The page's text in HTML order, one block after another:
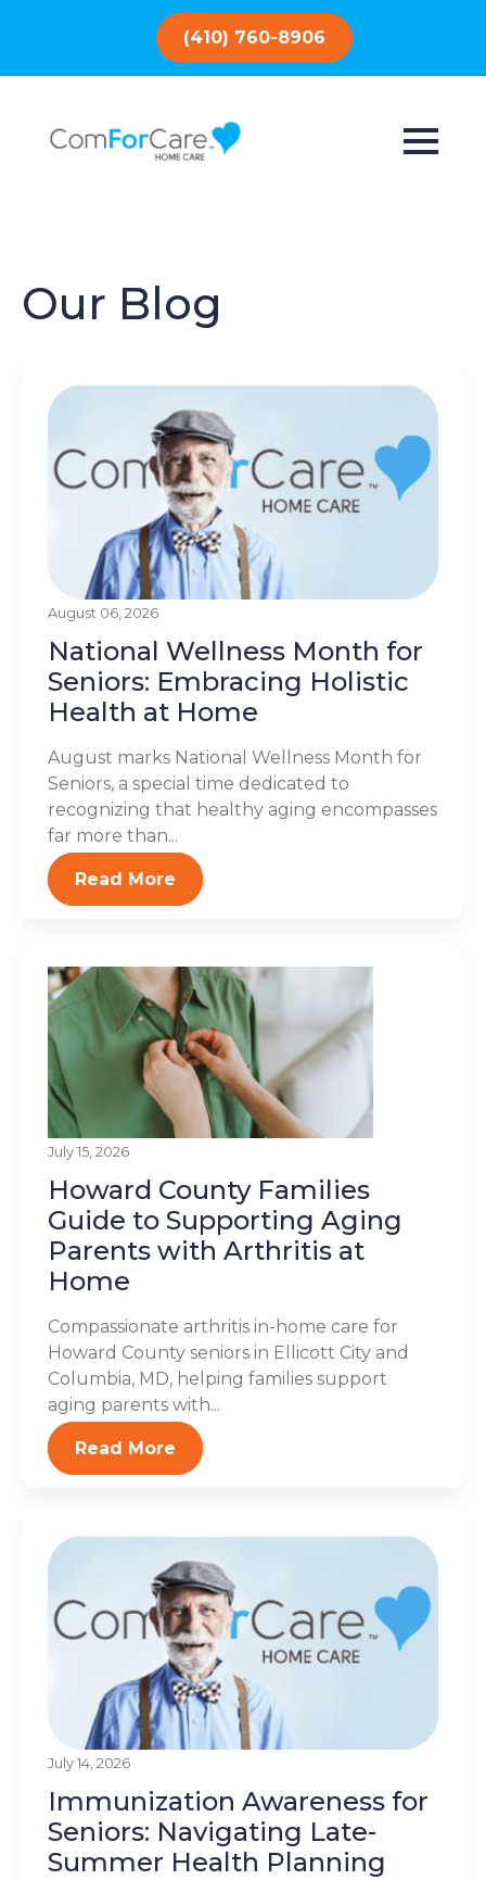
(410) 760-8906
Our Blog
August 06, 2026
National Wellness Month for
Seniors: Embracing Holistic
Health at Home
August marks National Wellness Month for
Seniors, a special time dedicated to
recognizing that healthy aging encompasses
far more than...
Read More
July 15, 2026
Howard County Families
Guide to Supporting Aging
Parents with Arthritis at
Home
Compassionate arthritis in-home care for
Howard County seniors in Ellicott City and
Columbia, MD, helping families support
aging parents with...
Read More
July 14, 2026
Immunization Awareness for
Seniors: Navigating Late-
Summer Health Planning